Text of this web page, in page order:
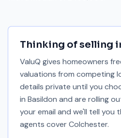
Thinking of selling
ValuQ gives homeowners
valuations from competing
details private until you
in Basildon and are rolling
your email and we'll tell you
agents coverColchester.